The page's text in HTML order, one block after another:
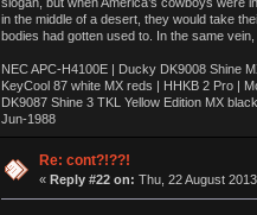
in the middle of a desert, they would take
bodies had gotten used to. In the same
NEC APC-H4100E | Ducky DK9008 Shine
KeyCool 87 white MX reds | HHKB 2 Pro |
DK9087 Shine 3 TKL Yellow Edition MX
Jun-1988
Ị̸͚̯̲́ͤ̃͑̇̑ͯ̊̂͟ͅs̞͚̩͉̝̪̲͗͊ͪ̽̚̚ ̭̦͖͕̑́͌ͬͩ͟t̷̻͔̙̑͟h̹̠̼͋ͤ͋i̤̜̣̦̱̫͈͔̞ͭ͑ͥ̌̔s̬͔͎̍̈ͥͫ̐̾ͣ̔̇͘ͅ ̩̘̼͆̐̕e̞̰͓̲̺̎͐̏ͬ̓̅̾͠͝ͅv̶̰͕̱̞̥̍ͣ̄̕e͕͙͖̬̜͓͎̤̊ͭ͐͝ṇ̰͎̱̤̟̭ͫ͌̌͢͠ͅ ̳̥̦ͮ̐ͤ̎̊ͣ͡͡n̤̜̙̺̪̒͜e̶̻̦̿ͮ̂̀c̝̘̝͖̠̖͐ͨͪ̈̐͌ͩ̀e̷̥͇̋ͦs̢̡̤ͤͤͯ͜s͈̠̉̑͘a̱͕̗͖̳̥̺ͬͦͧ͆̌̑͡r̶̟̖̈͘ỷ̮̦̩͙͔ͫ̾ͬ̔ͬͮ̌?̵̘͇͔͙ͥͪ͞ͅ
Re: cont?!??!
« Reply #22 on: Thu, 22 August